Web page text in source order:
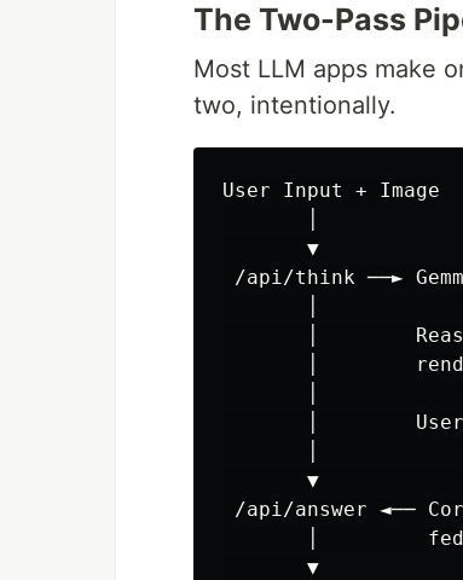
The Two-Pass
Most LLM apps make
two, intentionally.
User Input + Image
       ▼
/api/think ──►
│
│
│
▼
/api/answer ◄──
│
       ▼